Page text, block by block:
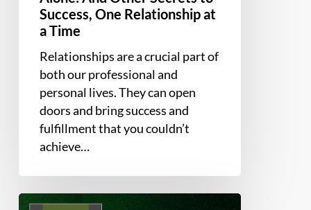
Time
Success, One Relationship at
a Time
Relationships are a crucial part of
both our professional and
personal lives. They can open
doors and bring success and
fulfillment that you couldn’t
achieve…
Book